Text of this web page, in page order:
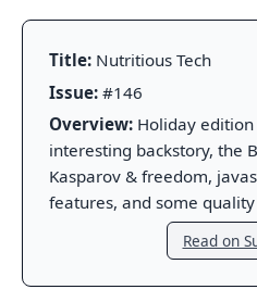
Title: Nutritious Tech
Issue: #146
Overview: Holiday edition
interesting backstory, the
Kasparov & freedom,
features, and some
Read on